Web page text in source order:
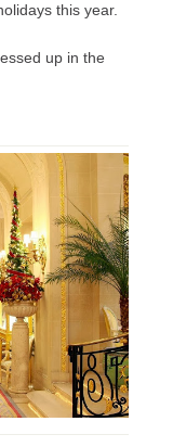
this year.
up in the